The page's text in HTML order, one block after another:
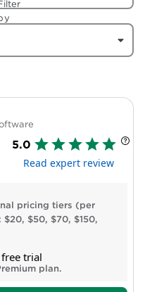
5.0
Read expert review
pricing tiers (per
$20, $50, $70, $150,
trial
plan.